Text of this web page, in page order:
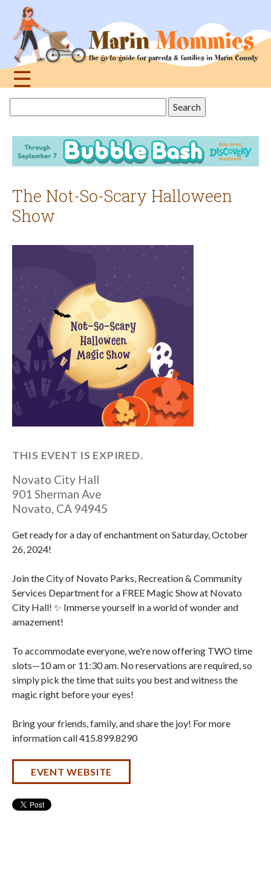
navigation
☰
this
site
The Not-So-Scary Halloween
Show
THIS EVENT IS EXPIRED.
Novato City Hall
901 Sherman Ave
Novato, CA 94945
Get ready for a day of enchantment on Saturday, October
26, 2024!
Join the City of Novato Parks, Recreation & Community
Services Department for a FREE Magic Show at Novato
City Hall! ✨ Immerse yourself in a world of wonder and
amazement!
To accommodate everyone, we're now offering TWO time
slots—10 am or 11:30 am. No reservations are required, so
simply pick the time that suits you best and witness the
magic right before your eyes!
Bring your friends, family, and share the joy! For more
information call 415.899.8290
EVENT WEBSITE